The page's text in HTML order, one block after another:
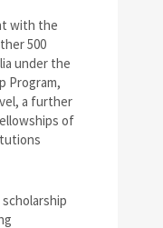
with the
500
under the
Program,
a further
of